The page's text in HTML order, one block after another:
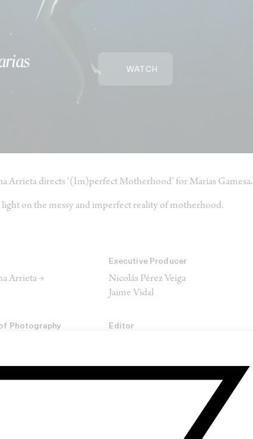
WATCH
Arrieta directs ‘(Im)perfect Motherhood’ for Marias Gamesa.
light on the messy and imperfect reality of motherhood.
Arrieta →
Executive Producer
Nicolás Pérez Veiga
Jaime Vidal
Photography Editor